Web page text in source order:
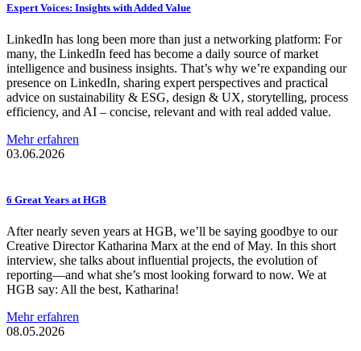
Expert Voices: Insights with Added Value
LinkedIn has long been more than just a networking platform: For
many, the LinkedIn feed has become a daily source of market
intelligence and business insights. That’s why we’re expanding our
presence on LinkedIn, sharing expert perspectives and practical
advice on sustainability & ESG, design & UX, storytelling, process
efficiency, and AI – concise, relevant and with real added value.
Mehr erfahren
03.06.2026
6 Great Years at HGB
After nearly seven years at HGB, we’ll be saying goodbye to our
Creative Director Katharina Marx at the end of May. In this short
interview, she talks about influential projects, the evolution of
reporting—and what she’s most looking forward to now. We at
HGB say: All the best, Katharina!
Mehr erfahren
08.05.2026